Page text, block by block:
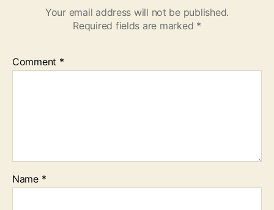
Your email address will not be published.
Required fields are marked *
Comment *
Name *